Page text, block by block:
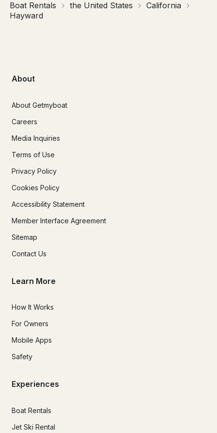
Boat Rentals the United States
California
Hayward
About
About Getmyboat
Careers
Media Inquiries
Terms of Use
Privacy Policy
Cookies Policy
Accessibility Statement
Member Interface Agreement
Sitemap
Contact Us
Learn More
How It Works
For Owners
Mobile Apps
Safety
Experiences
Boat Rentals
Jet Ski Rental